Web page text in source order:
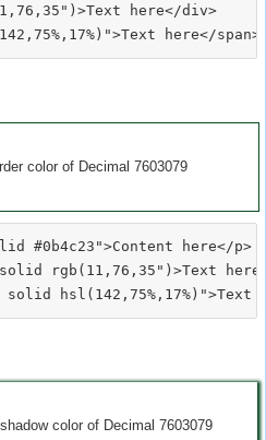
here</div>
color of Decimal 7603079
#0b4c23">Content here</p>
rgb(11,76,35")>Text
color of Decimal 7603079